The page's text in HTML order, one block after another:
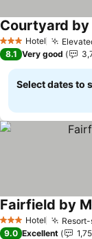
3 StarsHotel
Courtyard
8.1 Very good
Select dates to
3 StarsHotel
Fairfield by
9.0 Excellent